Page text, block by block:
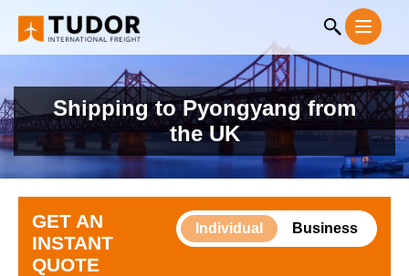
Shipping to Pyongyang from
the UK
GET AN
INSTANT
QUOTE
Individual Business